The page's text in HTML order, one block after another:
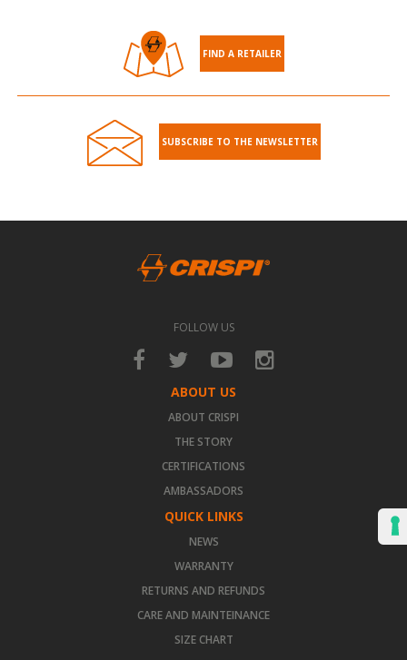
FIND A RETAILER
SUBSCRIBE TO THE NEWSLETTER
FOLLOW US
ABOUT US
ABOUT CRISPI
THE STORY
CERTIFICATIONS
AMBASSADORS
QUICK LINKS
NEWS
WARRANTY
RETURNS AND REFUNDS
CARE AND MAINTEINANCE
SIZE CHART